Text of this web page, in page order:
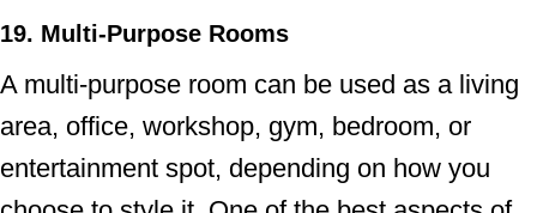
19. Multi-Purpose Rooms
A multi-purpose room can be used as a living
area, office, workshop, gym, bedroom, or
entertainment spot, depending on how you